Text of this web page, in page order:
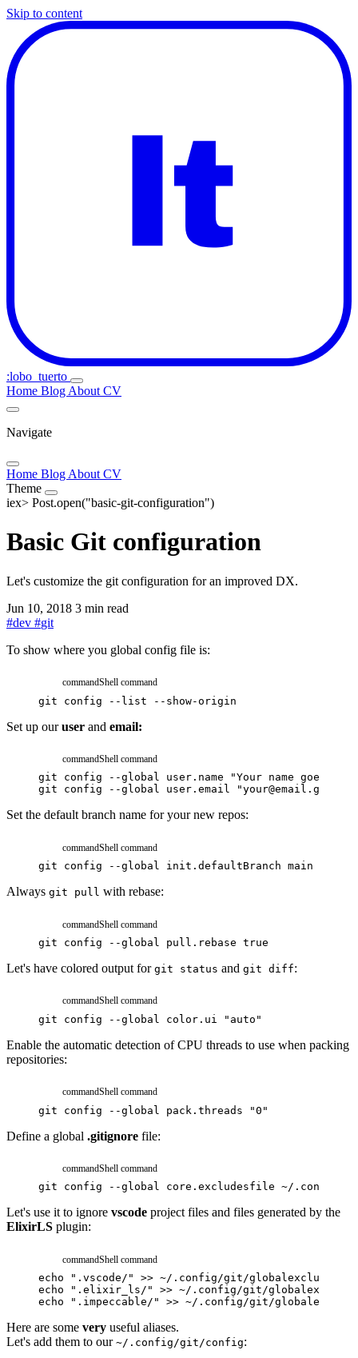
Skip to content
:lobo_tuerto
Home Blog About CV
Navigate
Home Blog About CV
Theme
iex> Post.open("basic-git-configuration")
Basic Git configuration
Let's customize the git configuration for an improved DX.
Jun 10, 2018 3 min read
#dev #git
To show where you global config file is:
commandShell command
git config --list --show-origin
Set up ouruser and email:
commandShell command
git config --global user.name
"Your name goes
git
config --global user.email
Set the default branch name for your new repos:
commandShell command
git config --global init.defaultBranch main
Always git pull with rebase:
commandShell command
git config --global pull.rebase true
Let's have colored output for git status and git diff:
commandShell command
git config --global color.ui "auto"
Enable the automatic detection of CPU threads to use when packing
repositories:
commandShell command
git config --global pack.threads "0"
Define a global .gitignore file:
commandShell command
git config --global core.excludesfile ~/.config/
Let's use it to ignore vscode project files and files generated by the
ElixirLS plugin:
commandShell command
echo ".vscode/" >> ~/.config/git/globalexcludes
echo
".elixir_ls/" >> ~/.config/git/globalexcludes
echo
".impeccable/" >> ~/.config/git/
Here are some very useful aliases.
Let's add them to our ~/.config/git/config: